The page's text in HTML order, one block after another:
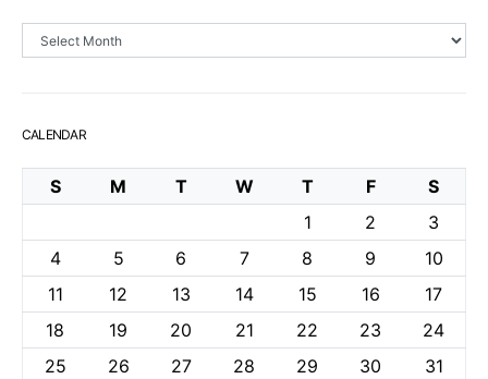
Archives
CALENDAR
S M T W T F
S
1
2
3
4
5 6 7 8 9
10
11
12 13 14 15 16
17
18
19 20 21 22 23
24
25
26 27 28 29 30 31